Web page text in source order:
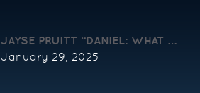
JAYSE PRUITT “DANIEL: WHAT TO
January 29, 2025